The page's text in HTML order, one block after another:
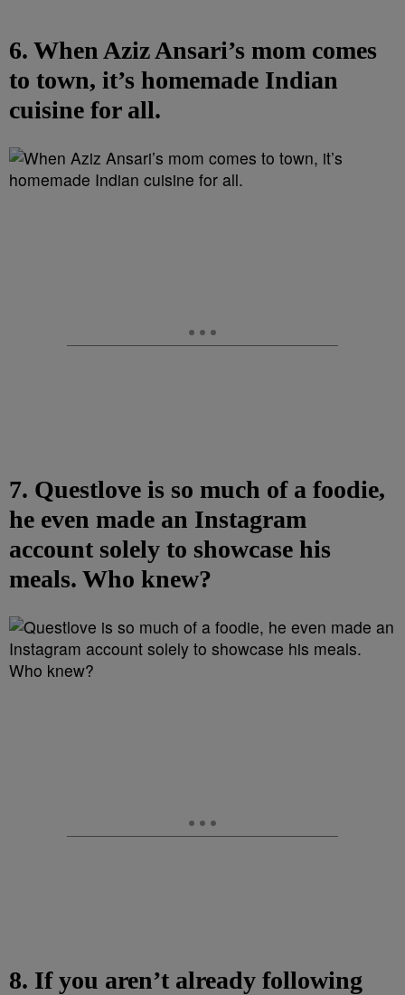
6. When Aziz Ansari’s mom comes
to town, it’s homemade Indian
cuisine for all.
7. Questlove is so much of a foodie,
he even made an Instagram
account solely to showcase his
meals. Who knew?
8. If you aren’t already following